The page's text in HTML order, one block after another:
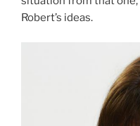
Robert’s ideas.